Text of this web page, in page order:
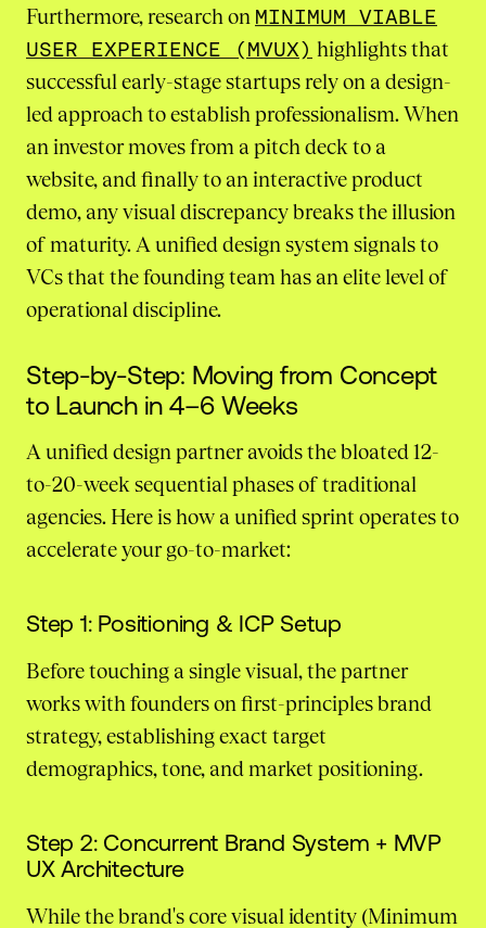
Furthermore, research on MINIMUM VIABLE
USER EXPERIENCE (MVUX) highlights that
successful early-stage startups rely on a design-
led approach to establish professionalism. When
an investor moves from a pitch deck to a
website, and finally to an interactive product
demo, any visual discrepancy breaks the illusion
of maturity. A unified design system signals to
VCs that the founding team has an elite level of
operational discipline.
Step-by-Step: Moving from Concept
to Launch in 4–6 Weeks
A unified design partner avoids the bloated 12-
to-20-week sequential phases of traditional
agencies. Here is how a unified sprint operates to
accelerate your go-to-market:
Step 1: Positioning & ICP Setup
Before touching a single visual, the partner
works with founders on first-principles brand
strategy, establishing exact target
demographics, tone, and market positioning.
Step 2: Concurrent Brand System + MVP
UX Architecture
While the brand's core visual identity (Minimum